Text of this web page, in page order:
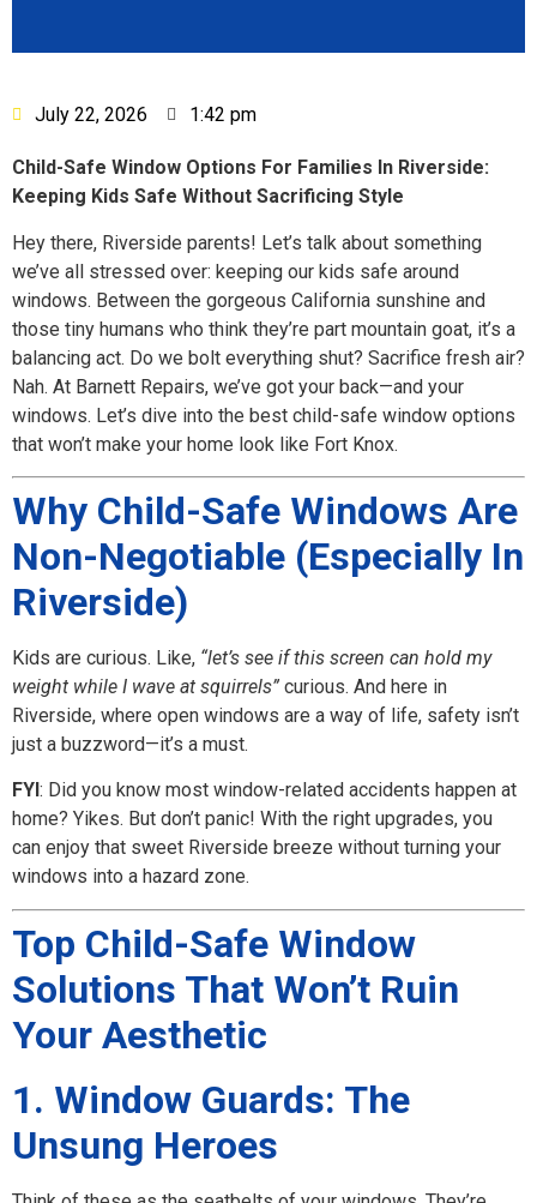
July 22, 2026 1:42 pm
Child-Safe Window Options For Families In Riverside:
Keeping Kids Safe Without Sacrificing Style
Hey there, Riverside parents! Let’s talk about something
we’ve all stressed over: keeping our kids safe around
windows. Between the gorgeous California sunshine and
those tiny humans who think they’re part mountain goat, it’s a
balancing act. Do we bolt everything shut? Sacrifice fresh air?
Nah. At Barnett Repairs, we’ve got your back—and your
windows. Let’s dive into the best child-safe window options
that won’t make your home look like Fort Knox.
Why Child-Safe Windows Are
Non-Negotiable (Especially In
Riverside)
Kids are curious. Like, “let’s see if this screen can hold my
weight while I wave at squirrels” curious. And here in
Riverside, where open windows are a way of life, safety isn’t
just a buzzword—it’s a must.
FYI : Did you know most window-related accidents happen at
home? Yikes. But don’t panic! With the right upgrades, you
can enjoy that sweet Riverside breeze without turning your
windows into a hazard zone.
Top Child-Safe Window
Solutions That Won’t Ruin
Your Aesthetic
1. Window Guards: The
Unsung Heroes